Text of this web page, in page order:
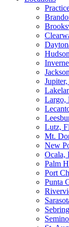
Largo,
Lutz,
Mt.
New
Ocala,
Palm
Port
Punta